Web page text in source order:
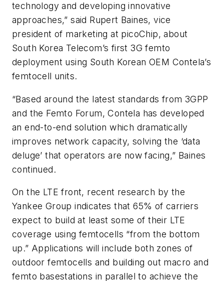
technology and developing innovative
approaches,” said Rupert Baines, vice
president of marketing at picoChip, about
South Korea Telecom’s first 3G femto
deployment using South Korean OEM Contela’s
femtocell units.
“Based around the latest standards from 3GPP
and the Femto Forum, Contela has developed
an end-to-end solution which dramatically
improves network capacity, solving the ‘data
deluge’ that operators are now facing,” Baines
continued.
On the LTE front, recent research by the
Yankee Group indicates that 65% of carriers
expect to build at least some of their LTE
coverage using femtocells “from the bottom
up.” Applications will include both zones of
outdoor femtocells and building out macro and
femto basestations in parallel to achieve the